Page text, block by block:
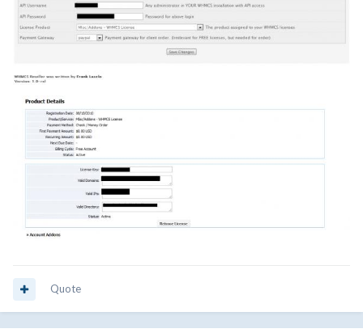
Quote